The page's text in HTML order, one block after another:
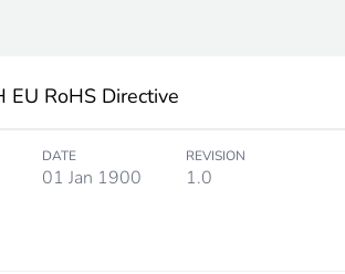
EU RoHS Directive
DATE
01 Jan 1900
REVISION
1.0